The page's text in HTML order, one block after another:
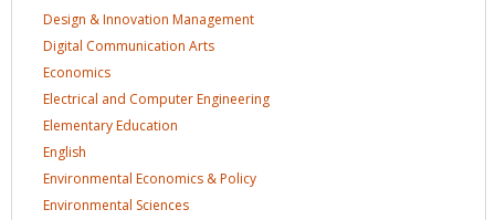
Design & Innovation Management
Digital Communication Arts
Economics
Electrical and ComputerEngineering
ElementaryEducation
English
Environmental Economics &Policy
Environmental Sciences